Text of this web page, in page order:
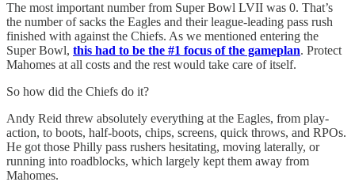
The most important number from Super Bowl LVII was 0. That’s
the number of sacks the Eagles and their league-leading pass rush
finished with against the Chiefs. As we mentioned entering the
Super Bowl, this had to be the #1 focus of the gameplan. Protect
Mahomes at all costs and the rest would take care of itself.
So how did the Chiefs do it?
Andy Reid threw absolutely everything at the Eagles, from play-
action, to boots, half-boots, chips, screens, quick throws, and RPOs.
He got those Philly pass rushers hesitating, moving laterally, or
running into roadblocks, which largely kept them away from
Mahomes.